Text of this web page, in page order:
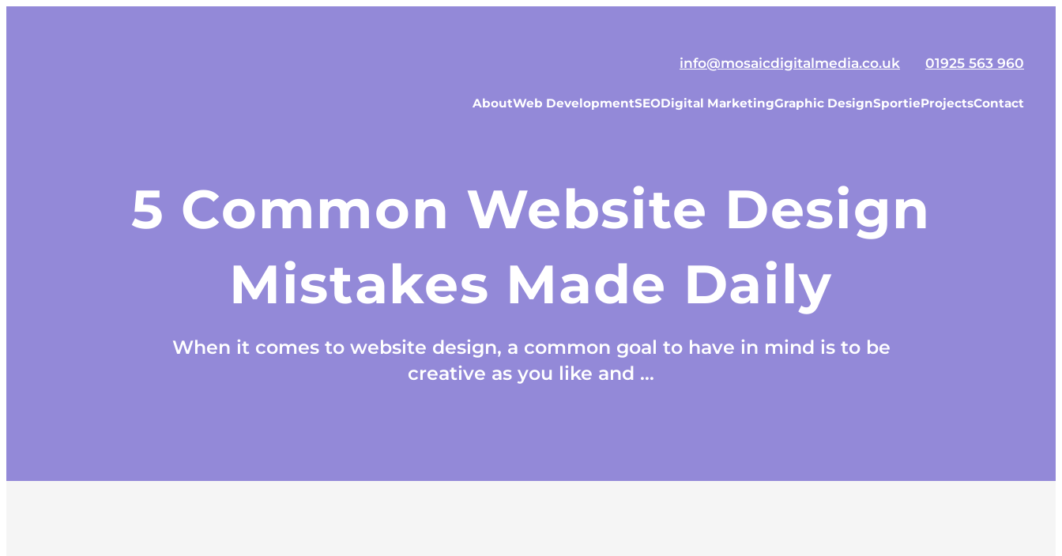
info@mosaicdigitalmedia.co.uk 01925 563 960
AboutWeb DevelopmentSEODigital MarketingGraphic DesignSportieProjectsContact
5 Common Website Design
Mistakes Made Daily
When it comes to website design, a common goal to have in mind is to be
creative as you like and ...